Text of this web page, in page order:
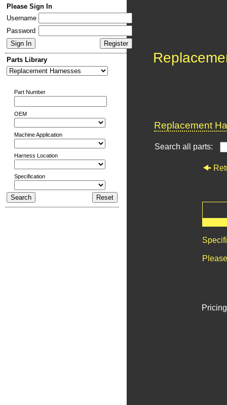
Please Sign In
Username
Password
Parts Library
Part Number
OEM
Machine Application
Harness Location
Specification
Replacement
Search all parts: